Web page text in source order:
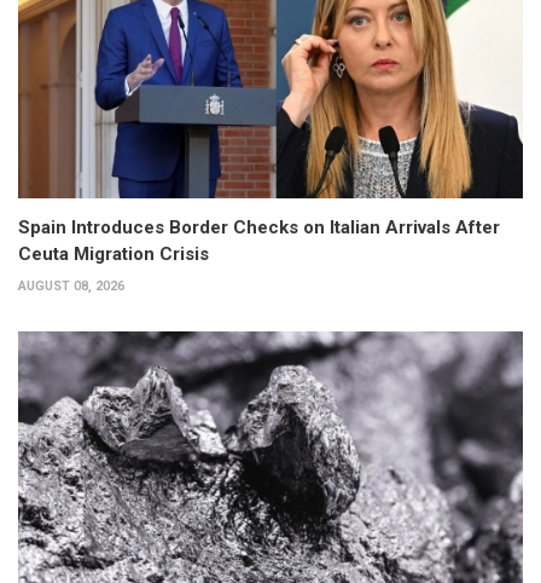
Spain Introduces Border Checks on Italian Arrivals After
Ceuta Migration Crisis
AUGUST 08, 2026